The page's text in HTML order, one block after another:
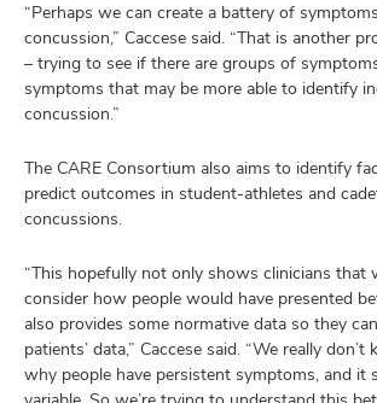
“Perhaps we can create a battery of
concussion,” Caccese said. “That is another
– trying to see if there are groups of
symptoms that may be more able to identify
concussion.”
The CARE Consortium also aims to identify
predict outcomes in student-athletes and
concussions.
“This hopefully not only shows clinicians that
consider how people would have presented
also provides some normative data so they
patients’ data,” Caccese said. “We really
why people have persistent symptoms, and it